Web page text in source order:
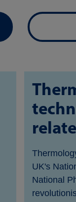
UK's
National